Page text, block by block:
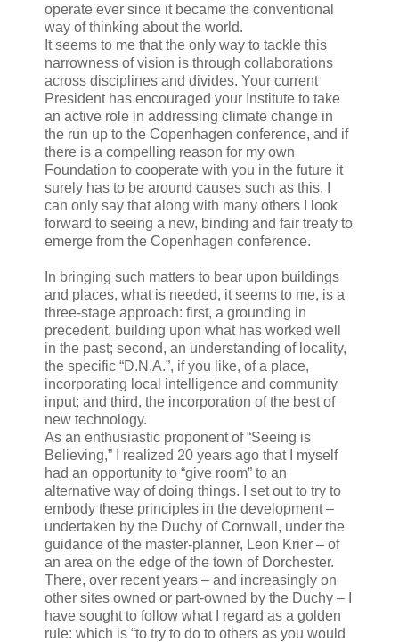
operate ever since it became the conventional
way of thinking about the world.
It seems to me that the only way to tackle this
narrowness of vision is through collaborations
across disciplines and divides. Your current
President has encouraged your Institute to take
an active role in addressing climate change in
the run up to the Copenhagen conference, and if
there is a compelling reason for my own
Foundation to cooperate with you in the future it
surely has to be around causes such as this. I
can only say that along with many others I look
forward to seeing a new, binding and fair treaty to
emerge from the Copenhagen conference.
In bringing such matters to bear upon buildings
and places, what is needed, it seems to me, is a
three-stage approach: first, a grounding in
precedent, building upon what has worked well
in the past; second, an understanding of locality,
the specific “D.N.A.”, if you like, of a place,
incorporating local intelligence and community
input; and third, the incorporation of the best of
new technology.
As an enthusiastic proponent of “Seeing is
Believing,” I realized 20 years ago that I myself
had an opportunity to “give room” to an
alternative way of doing things. I set out to try to
embody these principles in the development –
undertaken by the Duchy of Cornwall, under the
guidance of the master-planner, Leon Krier – of
an area on the edge of the town of Dorchester.
There, over recent years – and increasingly on
other sites owned or part-owned by the Duchy – I
have sought to follow what I regard as a golden
rule: which is “to try to do to others as you would